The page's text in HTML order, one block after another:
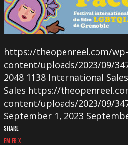
https://theopenreel.com/wp-
content/uploads/2023/09/
2048 1138 International Sales
Sales https://
content/uploads/2023/09/
September 1, 2023
SHARE
EMFB X